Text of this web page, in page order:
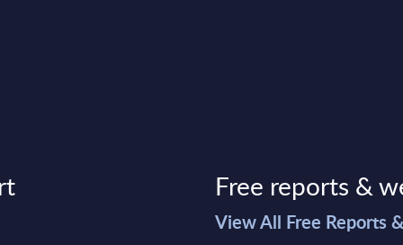
Free reports &
View All Free Reports